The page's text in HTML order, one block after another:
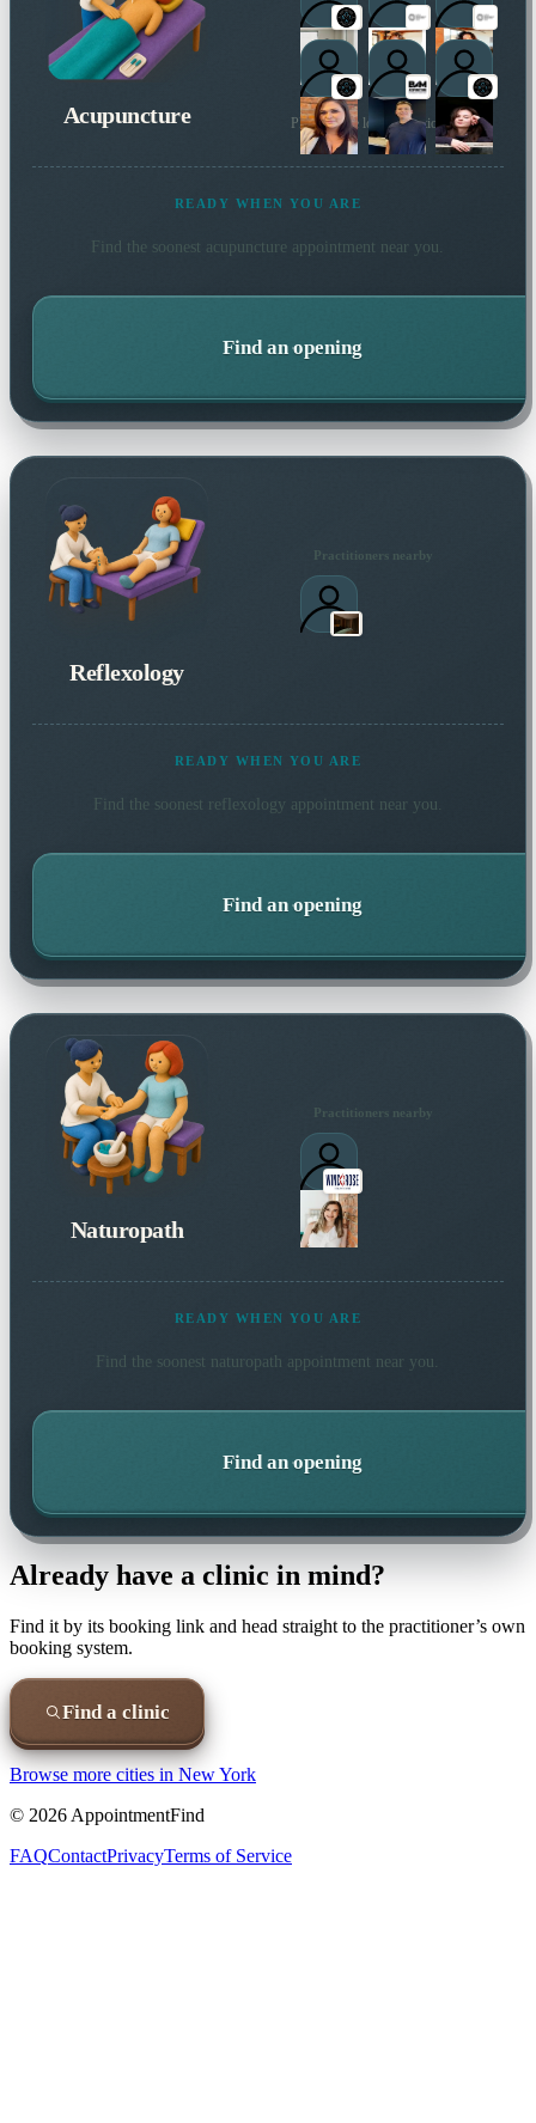
Acupuncture Plus 1 more local practitioner
READY WHEN YOU ARE
Find the soonest acupuncture appointment near you.
Find an opening
Reflexology
Practitioners nearby
READY WHEN YOU ARE
Find the soonest reflexology appointment near you.
Find an opening
Naturopath
Practitioners nearby
READY WHEN YOU ARE
Find the soonest naturopath appointment near you.
Find an opening
Already have a clinic in mind?
Find it by its booking link and head straight to the practitioner’s own
booking system.
Find a clinic
Browse more cities in New York
© 2026 AppointmentFind
FAQContactPrivacyTerms of Service